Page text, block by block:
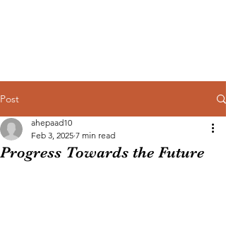
Post
Progress Towards the Future
ahepaad10
Feb 3, 2025 7 min read